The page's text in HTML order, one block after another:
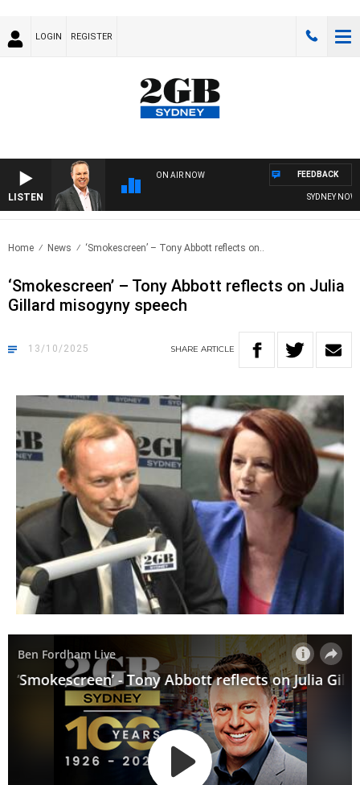
LOGIN REGISTER
LISTEN
ON AIR NOW
SYDNEY NOW
FEEDBACK
Home News ‘Smokescreen’ – Tony Abbott reflects on..
‘Smokescreen’ – Tony Abbott reflects on Julia
Gillard misogyny speech
13/10/2025 SHARE ARTICLE